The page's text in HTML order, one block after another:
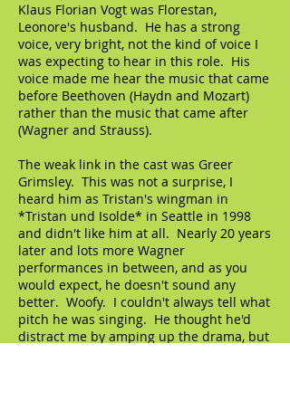
Klaus Florian Vogt was Florestan,
Leonore's husband. He has a strong
voice, very bright, not the kind of voice I
was expecting to hear in this role. His
voice made me hear the music that came
before Beethoven (Haydn and Mozart)
rather than the music that came after
(Wagner and Strauss).
The weak link in the cast was Greer
Grimsley. This was not a surprise, I
heard him as Tristan's wingman in
*Tristan und Isolde* in Seattle in 1998
and didn't like him at all. Nearly 20 years
later and lots more Wagner
performances in between, and as you
would expect, he doesn't sound any
better. Woofy. I couldn't always tell what
pitch he was singing. He thought he'd
distract me by amping up the drama, but